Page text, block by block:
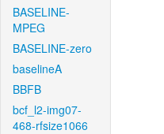
BASELINE-
MPEG
BASELINE-zero
baselineA
BBFB
bcf_l2-img07-
468-rfsize1066